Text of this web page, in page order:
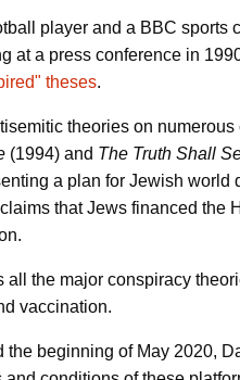
player and a BBC sports
at a press conference in
theses.
theories on
(1994) and The Truth Shall
a plan for Jewish
that Jews financed the
all the major conspiracy
vaccination.
the beginning of May 2020,